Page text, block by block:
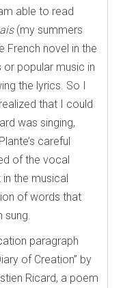
able to read
(my summers
French novel in the
or popular music in
the lyrics. So I
that I could
was singing,
careful
of the vocal
the musical
of words that
paragraph
of Creation” by
Ricard, a poem